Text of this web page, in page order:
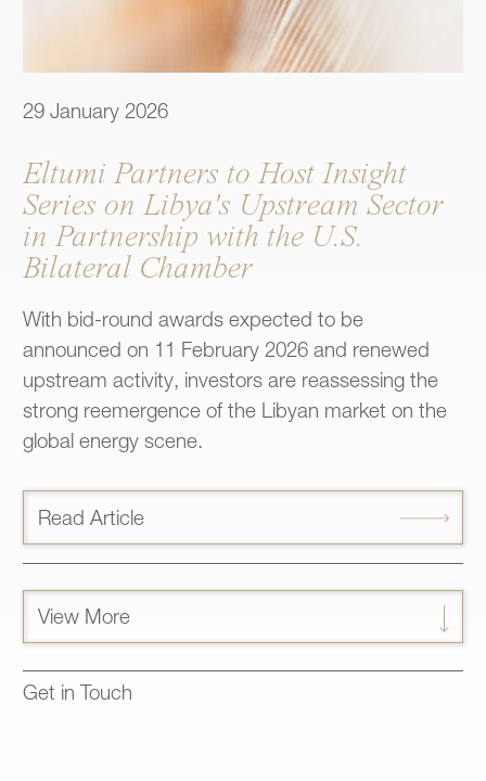
29 January 2026
Eltumi Partners to Host Insight
Series on Libya's Upstream Sector
in Partnership with the U.S.
Bilateral Chamber
With bid-round awards expected to be
announced on 11 February 2026 and renewed
upstream activity, investors are reassessing the
strong reemergence of the Libyan market on the
global energy scene.
Read Article
View More
Get in Touch